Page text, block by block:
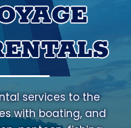
services to the
with boating, and